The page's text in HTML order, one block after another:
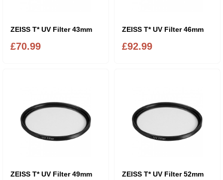
ZEISS T* UV Filter 43mm
£70.99
ZEISS T* UV Filter 46mm
£92.99
ZEISS T* UV Filter 49mm ZEISS T* UV Filter 52mm